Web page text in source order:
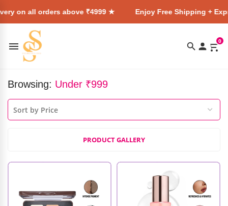
above ₹4999 ★ Enjoy Free Shipping + Express
0
Browsing: Under ₹999
PRODUCT GALLERY